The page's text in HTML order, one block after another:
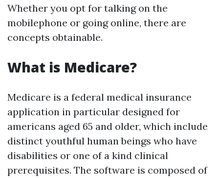
Whether you opt for talking on the
mobilephone or going online, there are
concepts obtainable.
What is Medicare?
Medicare is a federal medical insurance
application in particular designed for
americans aged 65 and older, which include
distinct youthful human beings who have
disabilities or one of a kind clinical
prerequisites. The software is composed of